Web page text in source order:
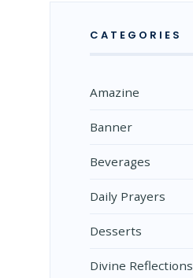
CATEGORIES
Amazine
Banner
Beverages
Daily Prayers
Desserts
Divine Reflections